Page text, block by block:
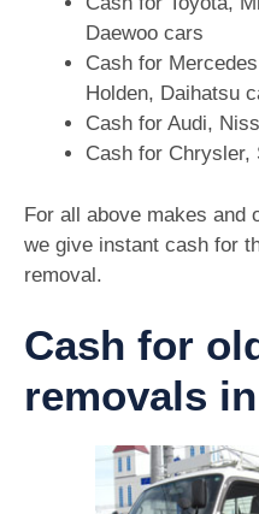
Daewoo cars
Cash for
Holden, Daihatsu
Cash for Audi,
Cash for Chrysler,
For all above makes and
we give instant cash for
removal.
Cash for
removals